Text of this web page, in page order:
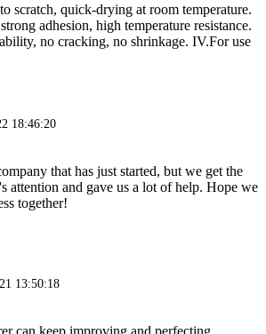
scratch, quick-drying at room temperature.
adhesion, high temperature resistance.
no cracking, no shrinkage. IV.For use
18:46:20
that has just started, but we get the
attention and gave us a lot of help. Hope we
together!
13:50:18
can keep improving and perfecting